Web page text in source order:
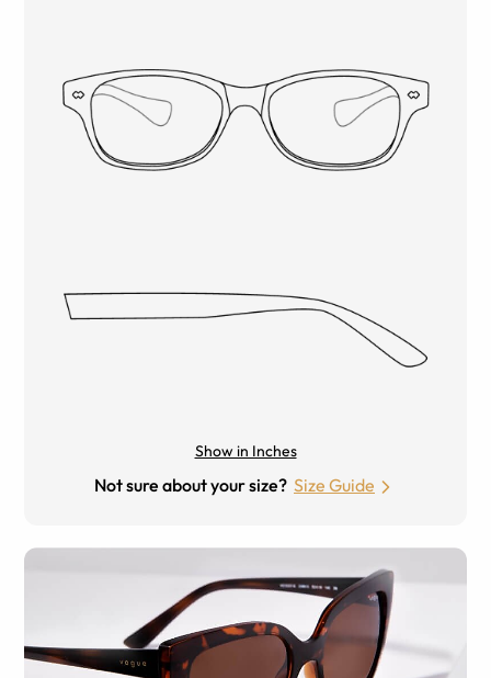
Show in Inches
Not sure about your size? Size Guide